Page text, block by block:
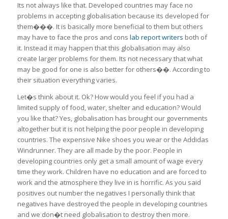
Its not always like that. Developed countries may face no
problems in accepting globalisation because its developed for
them���. It is basically more beneficial to them but others
may have to face the pros and cons lab report writers both of
it. Instead it may happen that this globalisation may also
create larger problems for them. Its not necessary that what
may be good for one is also better for others��. According to
their situation everything varies.
Let�s think about it. Ok? How would you feel if you had a
limited supply of food, water, shelter and education? Would
you like that? Yes, globalisation has brought our governments
altogether but it is not helping the poor people in developing
countries. The expensive Nike shoes you wear or the Addidas
Windrunner. They are all made by the poor. People in
developing countries only get a small amount of wage every
time they work. Children have no education and are forced to
work and the atmosphere they live in is horrific. As you said
positives out number the negatives I personally think that
negatives have destroyed the people in developing countries
and we don�t need globalisation to destroy then more.